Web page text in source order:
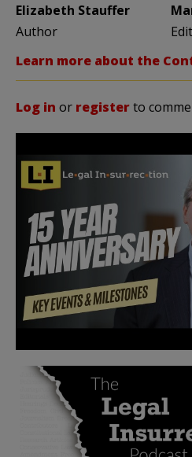
Elizabeth Stauffer
Author
Learn more about the
Log in or registerto